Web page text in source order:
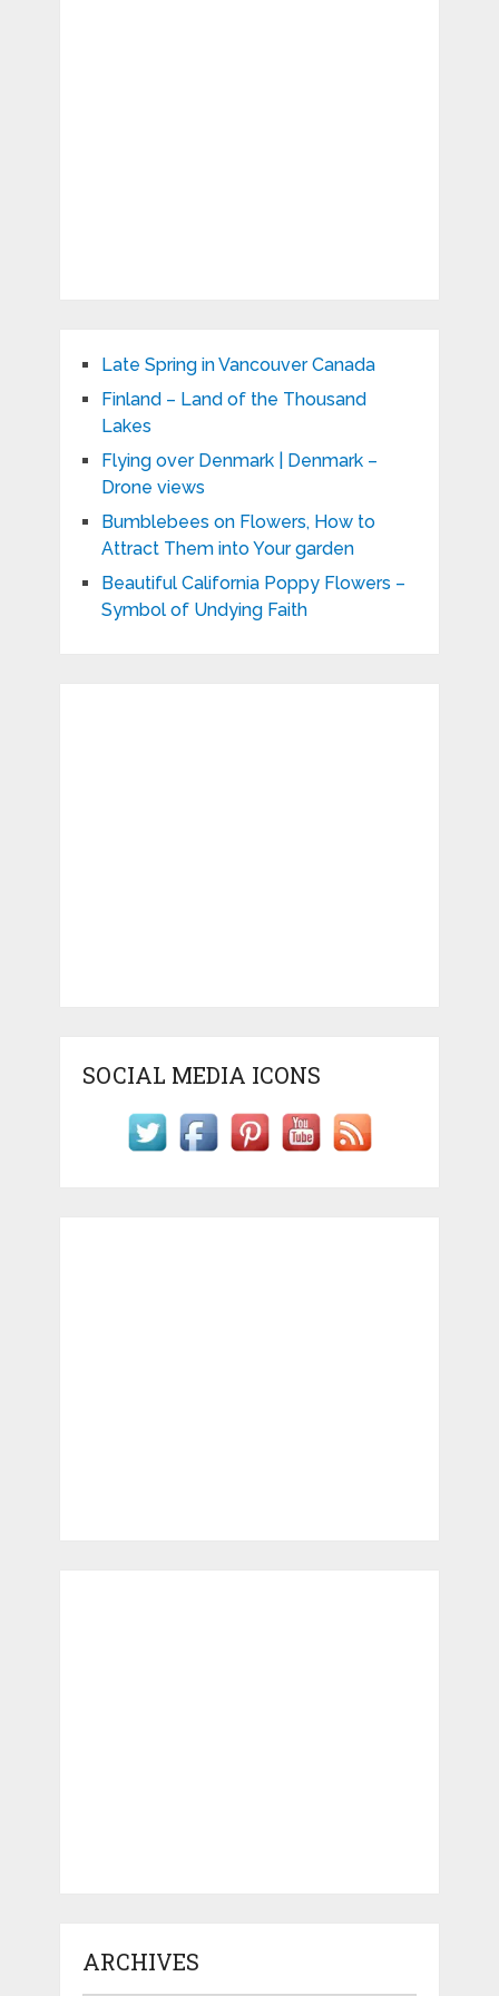
Late Spring in Vancouver Canada
Finland – Land of the Thousand
Lakes
Flying over Denmark | Denmark –
Drone views
Bumblebees on Flowers, How to
Attract Them into Your garden
Beautiful California Poppy Flowers –
Symbol of Undying Faith
SOCIAL MEDIA ICONS
ARCHIVES